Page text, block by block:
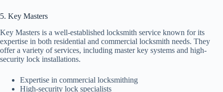
5. Key Masters
Key Masters is a well-established locksmith service known for its
expertise in both residential and commercial locksmith needs. They
offer a variety of services, including master key systems and high-
security lock installations.
Expertise in commercial locksmithing
High-security lock specialists